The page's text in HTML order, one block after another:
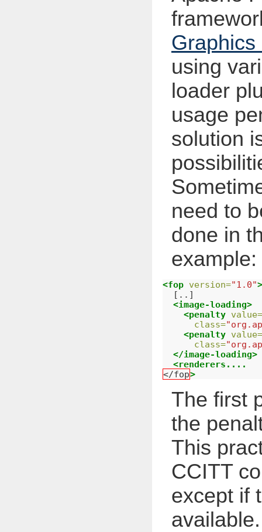
using
loader
usage
solution
need to
done in
example:
<fop version="1.0">
  [..]
<image-loading>
<penalty value=
class=
<penalty value=
class=
</image-loading>
<renderers....
</fop>
The first
the
This
CCITT
except if
available.